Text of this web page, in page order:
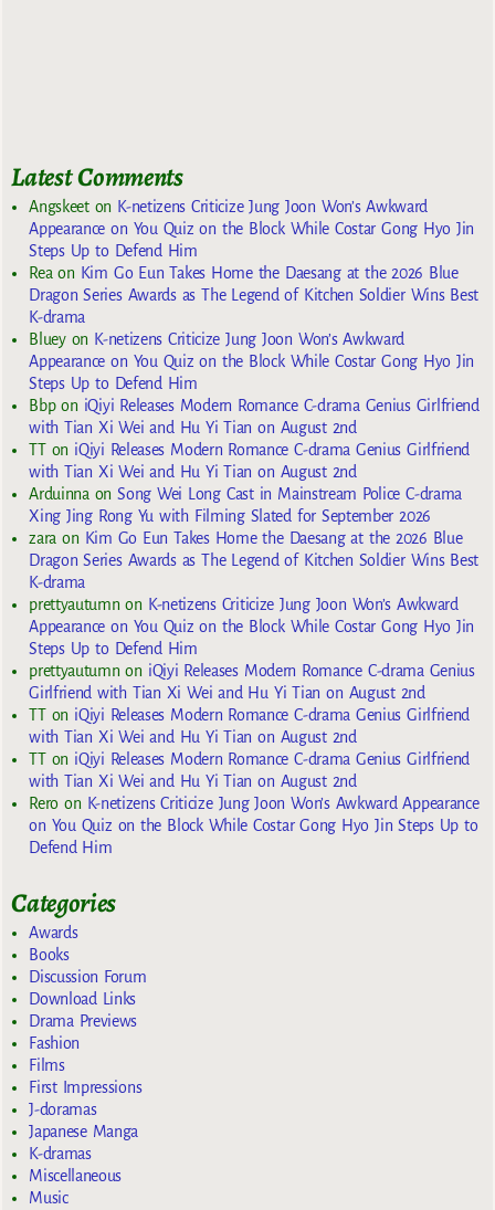
Latest Comments
Angskeeton K-netizens Criticize Jung Joon Won’s Awkward
Appearance on You Quiz on the Block While Costar Gong Hyo Jin
Steps Up to Defend Him
Rea on Kim Go Eun Takes Home the Daesang at the 2026 Blue
Dragon Series Awards as The Legend of Kitchen Soldier Wins Best
K-drama
Blueyon K-netizens Criticize Jung Joon Won’s Awkward
Appearance on You Quiz on the Block While Costar Gong Hyo Jin
Steps Up to Defend Him
Bbpon iQiyi Releases Modern Romance C-drama Genius Girlfriend
with Tian Xi Wei and Hu Yi Tian on August 2nd
TTon iQiyi Releases Modern Romance C-drama Genius Girlfriend
with Tian Xi Wei and Hu Yi Tian on August 2nd
Arduinna onSong Wei Long Cast in Mainstream Police C-drama
Xing Jing Rong Yu with Filming Slated for September 2026
zara on Kim Go Eun Takes Home the Daesang at the 2026 Blue
Dragon Series Awards as The Legend of Kitchen Soldier Wins Best
K-drama
prettyautumn on K-netizens Criticize Jung Joon Won’s Awkward
Appearance on You Quiz on the Block While Costar Gong Hyo Jin
Steps Up to Defend Him
prettyautumn on iQiyi Releases Modern Romance C-drama Genius
Girlfriend with Tian Xi Wei and Hu Yi Tian on August 2nd
TTon iQiyi Releases Modern Romance C-drama Genius Girlfriend
with Tian Xi Wei and Hu Yi Tian on August 2nd
TTon iQiyi Releases Modern Romance C-drama Genius Girlfriend
with Tian Xi Wei and Hu Yi Tian on August 2nd
Reroon K-netizens Criticize Jung Joon Won’s Awkward Appearance
on You Quiz on the Block While Costar Gong Hyo Jin Steps Up to
Defend Him
Categories
Awards
Books
Discussion Forum
Download Links
Drama Previews
Fashion
Films
First Impressions
J-doramas
Japanese Manga
K-dramas
Miscellaneous
Music